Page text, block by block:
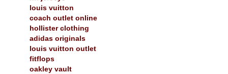
louis vuitton
coach outlet online
hollister clothing
adidas originals
louis vuitton outlet
fitflops
oakley vault